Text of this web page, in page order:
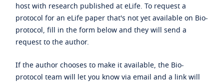
host with research published at eLife. To request a
protocol for an eLife paper that's not yet available on Bio-
protocol, fill in the form below and they will send a
request to the author.
If the author chooses to make it available, the Bio-
protocol team will let you know via email and a link will